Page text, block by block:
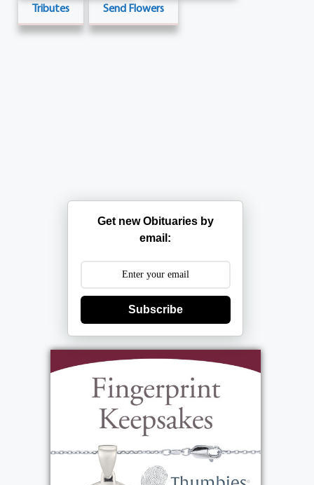
Tributes Send Flowers
Get new Obituaries by
email:
Subscribe